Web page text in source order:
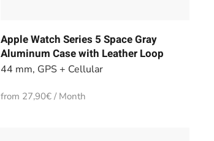
Apple Watch Series 5 Space Gray
Aluminum Case with Leather Loop
44 mm, GPS + Cellular
from 27,90€ / Month